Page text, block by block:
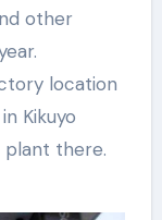
other
location
Kikuyo
plant there.